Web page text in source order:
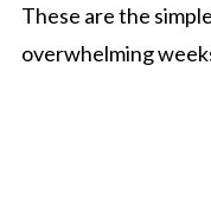
These are the
overwhelming